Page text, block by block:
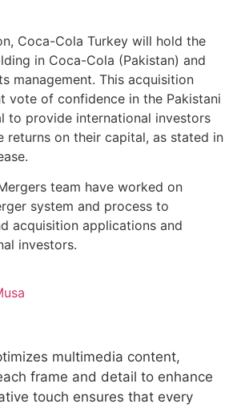
Coca-Cola Turkey will hold the
in Coca-Cola (Pakistan) and
management. This acquisition
vote of confidence in the Pakistani
to provide international investors
returns on their capital, as stated in
team have worked on
system and process to
acquisition applications and
investors.
multimedia content,
frame and detail to enhance
touch ensures that every